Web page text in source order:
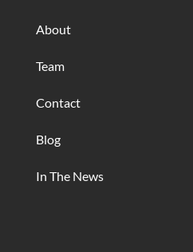
About
Team
Contact
Blog
In The News